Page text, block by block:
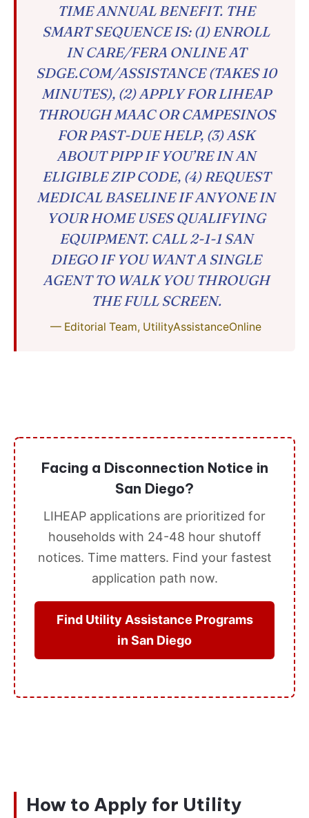
TIME ANNUAL BENEFIT. THE
SMART SEQUENCE IS: (1) ENROLL
IN CARE/FERA ONLINE AT
SDGE.COM/ASSISTANCE (TAKES 10
MINUTES), (2) APPLY FOR LIHEAP
THROUGH MAAC OR CAMPESINOS
FOR PAST-DUE HELP, (3) ASK
ABOUT PIPP IF YOU’RE IN AN
ELIGIBLE ZIP CODE, (4) REQUEST
MEDICAL BASELINE IF ANYONE IN
YOUR HOME USES QUALIFYING
EQUIPMENT. CALL 2-1-1 SAN
DIEGO IF YOU WANT A SINGLE
AGENT TO WALK YOU THROUGH
THE FULL SCREEN.
— Editorial Team, UtilityAssistanceOnline
Facing a Disconnection Notice in
San Diego?
LIHEAP applications are prioritized for
households with 24-48 hour shutoff
notices. Time matters. Find your fastest
application path now.
Find Utility Assistance Programs
in San Diego
How to Apply for Utility